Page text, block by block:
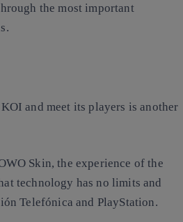
the most important
and meet its players is another
Skin, the experience of the
technology has no limits and
Telefónica and PlayStation.